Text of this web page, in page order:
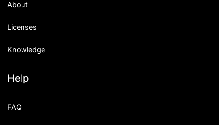
About
Licenses
Knowledge
Help
FAQ